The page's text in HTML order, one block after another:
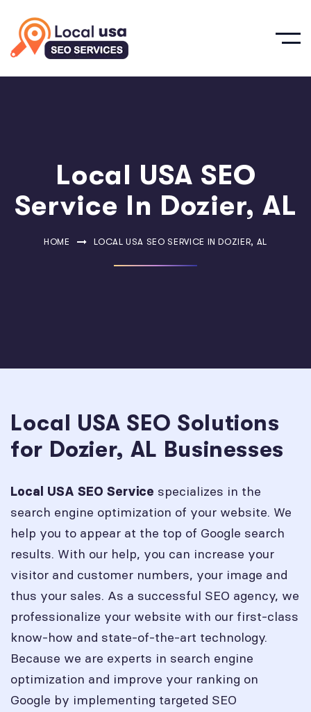
Local USA SEO
Service In Dozier, AL
HOME LOCAL USA SEO SERVICE IN DOZIER, AL
Local USA SEO Solutions
for Dozier, AL Businesses
Local USA SEO Service specializes in the
search engine optimization of your website. We
help you to appear at the top of Google search
results. With our help, you can increase your
visitor and customer numbers, your image and
thus your sales. As a successful SEO agency, we
professionalize your website with our first-class
know-how and state-of-the-art technology.
Because we are experts in search engine
optimization and improve your ranking on
Google by implementing targeted SEO